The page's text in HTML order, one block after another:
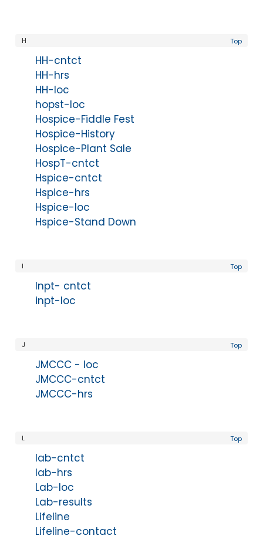
Top
H
HH-cntct
HH-hrs
HH-loc
hopst-loc
Hospice-Fiddle Fest
Hospice-History
Hospice-Plant Sale
HospT-cntct
Hspice-cntct
Hspice-hrs
Hspice-loc
Hspice-Stand Down
Top
I
Inpt- cntct
inpt-loc
Top
J
JMCCC - loc
JMCCC-cntct
JMCCC-hrs
Top
L
lab-cntct
lab-hrs
Lab-loc
Lab-results
Lifeline
Lifeline-contact